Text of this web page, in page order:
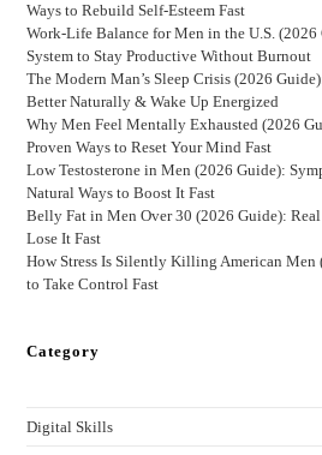
Ways to Rebuild Self-Esteem Fast
Work-Life Balance for Men in the U.S.
System to Stay Productive Without Burnout
The Modern Man’s Sleep Crisis (2026
Better Naturally & Wake Up Energized
Why Men Feel Mentally Exhausted (2026
Proven Ways to Reset Your Mind Fast
Low Testosterone in Men (2026 Guide):
Natural Ways to Boost It Fast
Belly Fat in Men Over 30 (2026 Guide): Real
Lose It Fast
How Stress Is Silently Killing American Men
to Take Control Fast
Category
Digital Skills